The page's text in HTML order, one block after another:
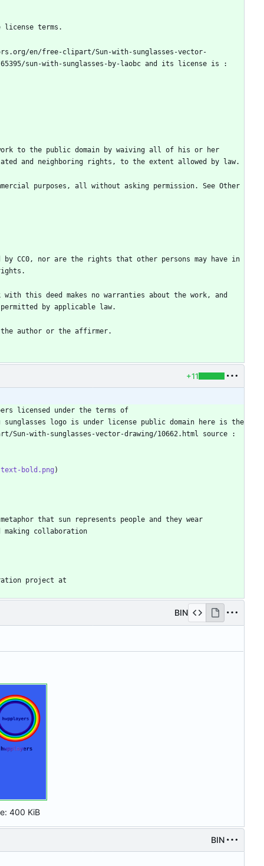
en/free-clipart/Sun-with-sunglasses-vector-
to the public domain by waiving all of his or her
purposes, all without asking permission. See Other
CC0, nor are the rights that other persons may have in
this deed makes no warranties about the work, and
+11
licensed under the terms of
logo is under license public domain here is the
with-sunglasses-vector-drawing/10662.html source :
text-bold.png
that sun represents people and they wear
project at
BIN
400 KiB
BIN